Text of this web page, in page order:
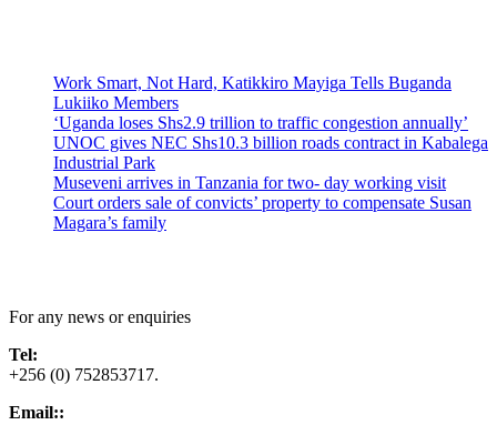
Work Smart, Not Hard, Katikkiro Mayiga Tells Buganda
Lukiiko Members
‘Uganda loses Shs2.9 trillion to traffic congestion annually’
UNOC gives NEC Shs10.3 billion roads contract in Kabalega
Industrial Park
Museveni arrives in Tanzania for two- day working visit
Court orders sale of convicts’ property to compensate Susan
Magara’s family
For any news or enquiries
Tel:
+256 (0) 752853717.
Email::